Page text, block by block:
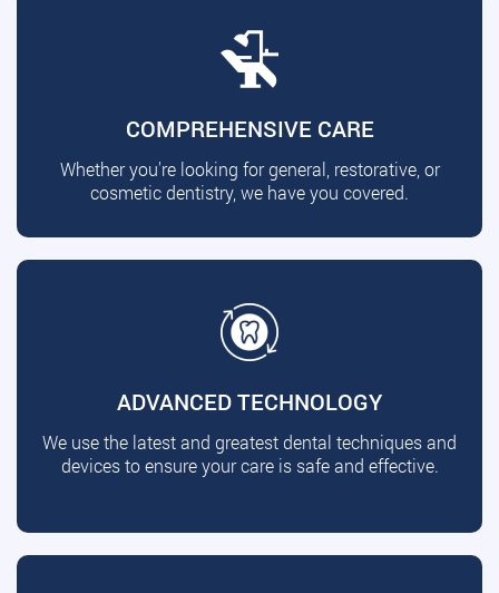
COMPREHENSIVE CARE
Whether you're looking for general, restorative, or
cosmetic dentistry, we have you covered.
ADVANCED TECHNOLOGY
We use the latest and greatest dental techniques and
devices to ensure your care is safe and effective.